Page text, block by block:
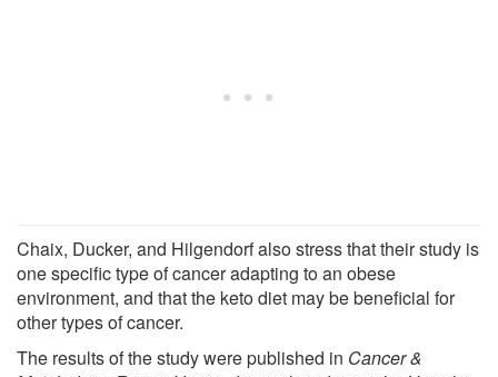
Chaix, Ducker, and Hilgendorf also stress that their study is
one specific type of cancer adapting to an obese
environment, and that the keto diet may be beneficial for
other types of cancer.
The results of the study were published in Cancer &